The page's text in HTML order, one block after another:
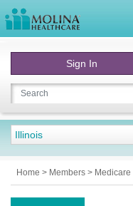
Sign In
Illinois
Home > Members > Medicare